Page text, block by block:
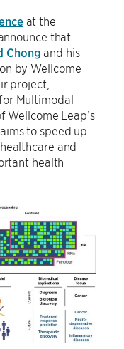
at the
that
Chong and his
by Wellcome
project,
Multimodal
Wellcome Leap’s
to speed up
and
health